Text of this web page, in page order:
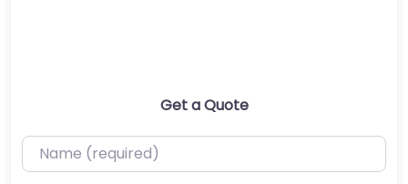
Get a Quote
Name (required)